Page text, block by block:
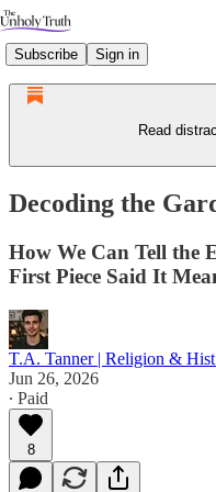
Subscribe Sign in
Read
Decoding the
How We Can Tell the
First Piece Said It
T.A. Tanner | Religion &
Jun 26, 2026
∙ Paid
8